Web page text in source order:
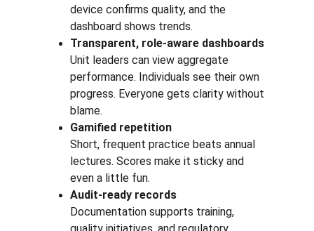
device confirms quality, and the
dashboard shows trends.
Transparent, role-aware dashboards
Unit leaders can view aggregate
performance. Individuals see their own
progress. Everyone gets clarity without
blame.
Gamified repetition
Short, frequent practice beats annual
lectures. Scores make it sticky and
even a little fun.
Audit-ready records
Documentation supports training,